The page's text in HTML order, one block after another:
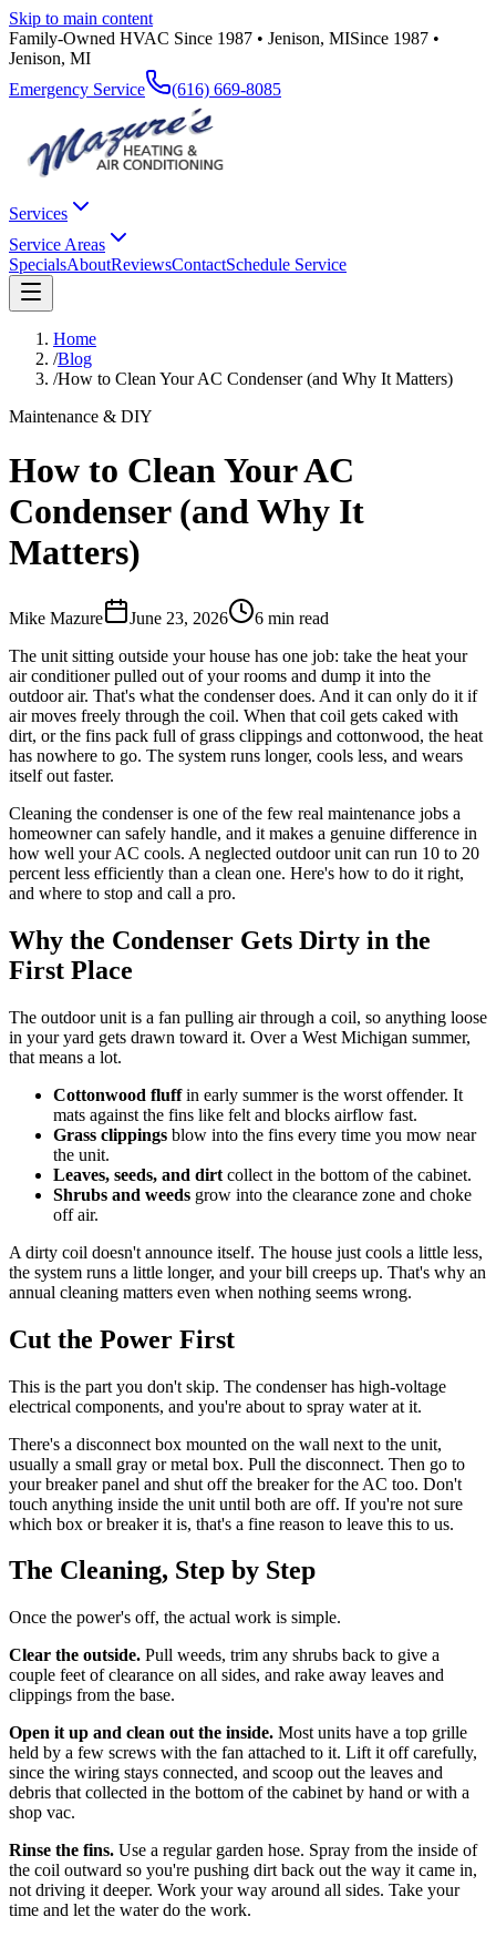
Skip to main content
Family-Owned HVAC Since 1987 • Jenison, MISince 1987 •
Jenison, MI
Emergency Service
(616) 669-8085
Services
Service Areas
SpecialsAboutReviewsContactSchedule Service
Home
/Blog
/How to Clean Your AC Condenser (and Why It Matters)
Maintenance & DIY
How to Clean Your AC
Condenser (and Why It
Matters)
Mike Mazure June 23, 2026 6 min read
The unit sitting outside your house has one job: take the heat your
air conditioner pulled out of your rooms and dump it into the
outdoor air. That's what the condenser does. And it can only do it if
air moves freely through the coil. When that coil gets caked with
dirt, or the fins pack full of grass clippings and cottonwood, the heat
has nowhere to go. The system runs longer, cools less, and wears
itself out faster.
Cleaning the condenser is one of the few real maintenance jobs a
homeowner can safely handle, and it makes a genuine difference in
how well your AC cools. A neglected outdoor unit can run 10 to 20
percent less efficiently than a clean one. Here's how to do it right,
and where to stop and call a pro.
Why the Condenser Gets Dirty in the
First Place
The outdoor unit is a fan pulling air through a coil, so anything loose
in your yard gets drawn toward it. Over a West Michigan summer,
that means a lot.
Cottonwood fluffin early summer is the worst offender. It
mats against the fins like felt and blocks airflow fast.
Grass clippings blow into the fins every time you mow near
the unit.
Leaves, seeds, and dirt collect in the bottom of the cabinet.
Shrubs and weeds grow into the clearance zone and choke
off air.
A dirty coil doesn't announce itself. The house just cools a little less,
the system runs a little longer, and your bill creeps up. That's why an
annual cleaning matters even when nothing seems wrong.
Cut the Power First
This is the part you don't skip. The condenser has high-voltage
electrical components, and you're about to spray water at it.
There's a disconnect box mounted on the wall next to the unit,
usually a small gray or metal box. Pull the disconnect. Then go to
your breaker panel and shut off the breaker for the AC too. Don't
touch anything inside the unit until both are off. If you're not sure
which box or breaker it is, that's a fine reason to leave this to us.
The Cleaning, Step by Step
Once the power's off, the actual work is simple.
Clear the outside. Pull weeds, trim any shrubs back to give a
couple feet of clearance on all sides, and rake away leaves and
clippings from the base.
Open it up and clean out the inside. Most units have a top grille
held by a few screws with the fan attached to it. Lift it off carefully,
since the wiring stays connected, and scoop out the leaves and
debris that collected in the bottom of the cabinet by hand or with a
shop vac.
Rinse the fins. Use a regular garden hose. Spray from the inside of
the coil outward so you're pushing dirt back out the way it came in,
not driving it deeper. Work your way around all sides. Take your
time and let the water do the work.